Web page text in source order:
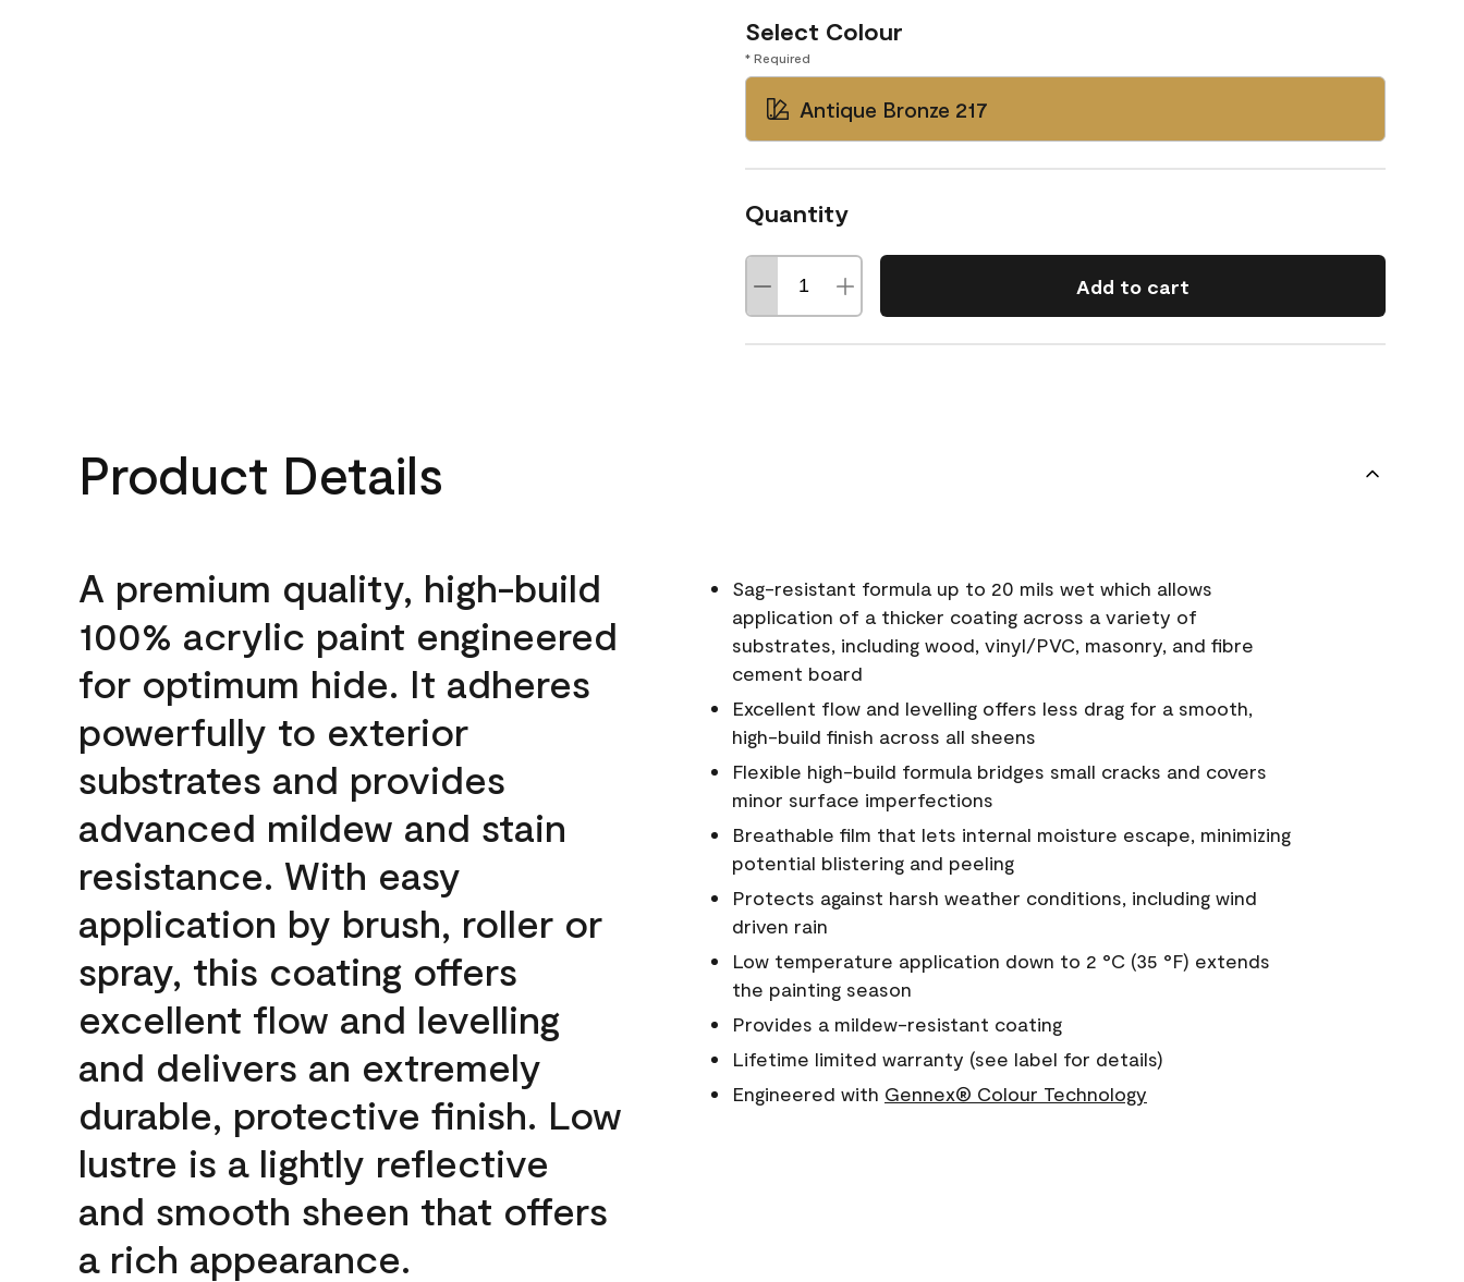
Select Colour
* Required
Antique Bronze 217
Quantity
Add to cart
Product Details
A premium quality, high-build
100% acrylic paint engineered
for optimum hide. It adheres
powerfully to exterior
substrates and provides
advanced mildew and stain
resistance. With easy
application by brush, roller or
spray, this coating offers
excellent flow and levelling
and delivers an extremely
durable, protective finish. Low
lustre is a lightly reflective
and smooth sheen that offers
a rich appearance.
Sag-resistant formula up to 20 mils wet which allows
application of a thicker coating across a variety of
substrates, including wood, vinyl/PVC, masonry, and fibre
cement board
Excellent flow and levelling offers less drag for a smooth,
high-build finish across all sheens
Flexible high-build formula bridges small cracks and covers
minor surface imperfections
Breathable film that lets internal moisture escape, minimizing
potential blistering and peeling
Protects against harsh weather conditions, including wind
driven rain
Low temperature application down to 2 °C (35 °F) extends
the painting season
Provides a mildew-resistant coating
Lifetime limited warranty (see label for details)
Engineered with Gennex® Colour Technology